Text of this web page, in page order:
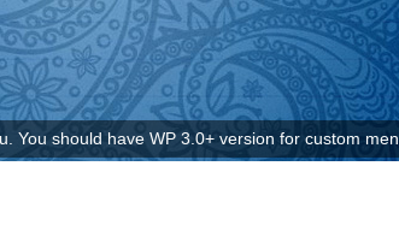
You should have WP 3.0+ version for custom